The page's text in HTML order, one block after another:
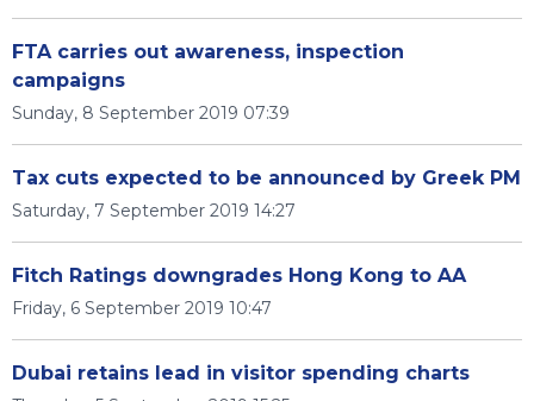
FTA carries out awareness, inspection
campaigns
Sunday, 8 September 2019 07:39
Tax cuts expected to be announced by Greek PM
Saturday, 7 September 2019 14:27
Fitch Ratings downgrades Hong Kong to AA
Friday, 6 September 2019 10:47
Dubai retains lead in visitor spending charts